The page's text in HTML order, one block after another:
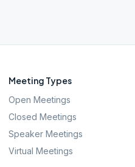
Meeting Types
Open Meetings
Closed Meetings
Speaker Meetings
Virtual Meetings